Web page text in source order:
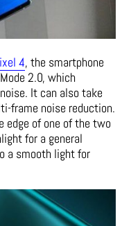
4, the smartphone
2.0, which
It can also take
frame noise reduction.
edge of one of the two
for a general
a smooth light for